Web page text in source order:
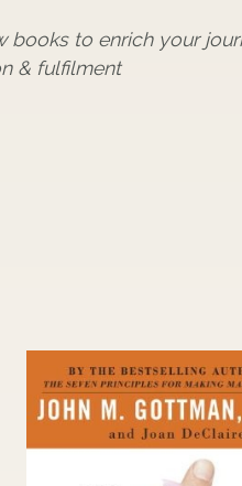
books to enrich your
& fulfilment